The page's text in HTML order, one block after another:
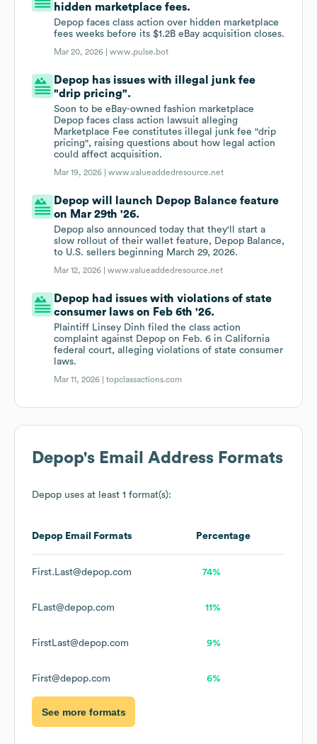
hidden marketplace fees.
Depop faces class action over hidden marketplace
fees weeks before its $1.2B eBay acquisition closes.
Mar 20, 2026 |www.pulse.bot
Depop has issues with illegal junk fee
"drip pricing".
Soon to be eBay-owned fashion marketplace
Depop faces class action lawsuit alleging
Marketplace Fee constitutes illegal junk fee "drip
pricing", raising questions about how legal action
could affect acquisition.
Mar 19, 2026 |www.valueaddedresource.net
Depop will launch Depop Balance feature
on Mar 29th '26.
Depop also announced today that they'll start a
slow rollout of their wallet feature, Depop Balance,
to U.S. sellers beginning March 29, 2026.
Mar 12, 2026 |www.valueaddedresource.net
Depop had issues with violations of state
consumer laws on Feb 6th '26.
Plaintiff Linsey Dinh filed the class action
complaint against Depop on Feb. 6 in California
federal court, alleging violations of state consumer
laws.
Mar 11, 2026 |topclassactions.com
Depop's Email Address Formats
Depop uses at least 1 format(s):
Depop Email Formats Percentage
First.Last@depop.com 74%
FLast@depop.com 11%
FirstLast@depop.com 9%
First@depop.com 6%
See more formats